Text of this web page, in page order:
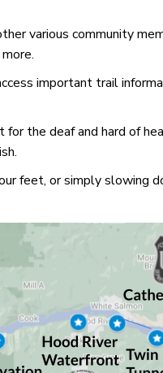
various community
important trail
the deaf and hard of
feet, or simply slowing